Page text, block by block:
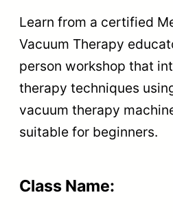
Learn from a certified
Vacuum Therapy
person workshop that
therapy techniques
vacuum therapy
suitable for beginners.
Class Name: